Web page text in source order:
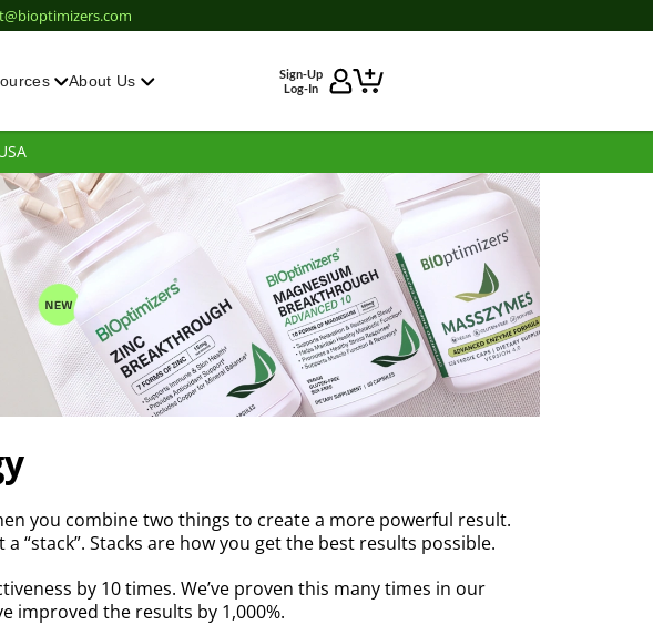
About Us
Sign-Up
Log-In
you combine two things to create a more powerful result.
“stack”. Stacks are how you get the best results possible.
by 10 times. We’ve proven this many times in our
improved the results by 1,000%.